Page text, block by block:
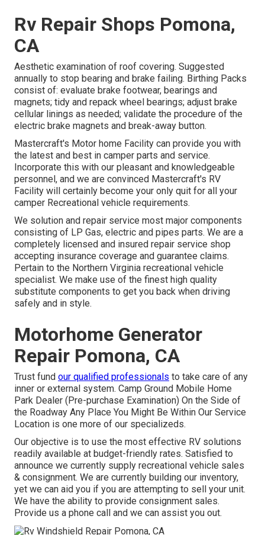
Rv Repair Shops Pomona,
CA
Aesthetic examination of roof covering. Suggested
annually to stop bearing and brake failing. Birthing Packs
consist of: evaluate brake footwear, bearings and
magnets; tidy and repack wheel bearings; adjust brake
cellular linings as needed; validate the procedure of the
electric brake magnets and break-away button.
Mastercraft's Motor home Facility can provide you with
the latest and best in camper parts and service.
Incorporate this with our pleasant and knowledgeable
personnel, and we are convinced Mastercraft's RV
Facility will certainly become your only quit for all your
camper Recreational vehicle requirements.
We solution and repair service most major components
consisting of LP Gas, electric and pipes parts. We are a
completely licensed and insured repair service shop
accepting insurance coverage and guarantee claims.
Pertain to the Northern Virginia recreational vehicle
specialist. We make use of the finest high quality
substitute components to get you back when driving
safely and in style.
Motorhome Generator
Repair Pomona, CA
Trust fund our qualified professionals to take care of any
inner or external system. Camp Ground Mobile Home
Park Dealer (Pre-purchase Examination) On the Side of
the Roadway Any Place You Might Be Within Our Service
Location is one more of our specializeds.
Our objective is to use the most effective RV solutions
readily available at budget-friendly rates. Satisfied to
announce we currently supply recreational vehicle sales
& consignment. We are currently building our inventory,
yet we can aid you if you are attempting to sell your unit.
We have the ability to provide consignment sales.
Provide us a phone call and we can assist you out.